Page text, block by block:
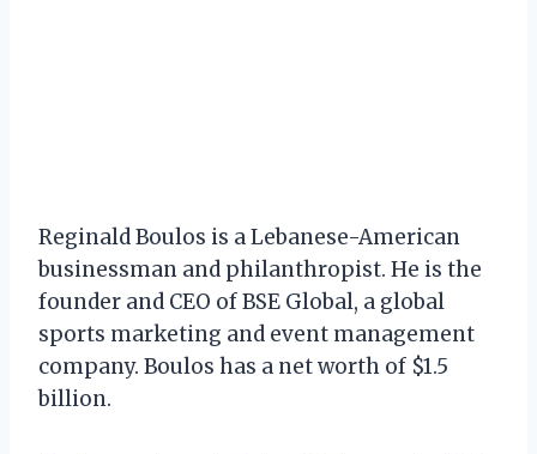
Reginald Boulos is a Lebanese-American
businessman and philanthropist. He is the
founder and CEO of BSE Global, a global
sports marketing and event management
company. Boulos has a net worth of $1.5
billion.